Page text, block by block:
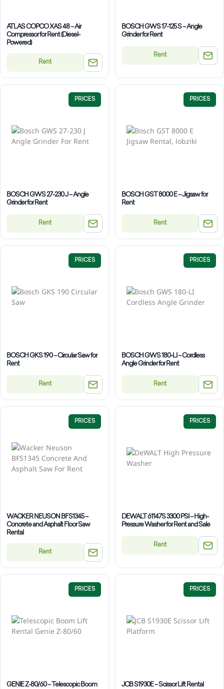
ATLAS COPCO XAS 48 – Air
Compressor for Rent (Diesel-
Powered)
Rent
BOSCH GWS 17-125 S – Angle
Grinder for Rent
Rent
PRICES
BOSCH GWS 27-230 J – Angle
Grinder for Rent
Rent
PRICES
BOSCH GST 8000 E – Jigsaw for
Rent
Rent
PRICES
BOSCH GKS 190 – Circular Saw for
Rent
Rent
PRICES
BOSCH GWS 180-LI – Cordless
Angle Grinder for Rent
Rent
PRICES
WACKER NEUSON BFS1345 –
Concrete and Asphalt Floor Saw
Rental
Rent
PRICES
DEWALT 61147S 3300 PSI – High-
Pressure Washer for Rent and Sale
Rent
PRICES
GENIE Z-80/60 – Telescopic Boom
PRICES
JCB S1930E – Scissor Lift Rental